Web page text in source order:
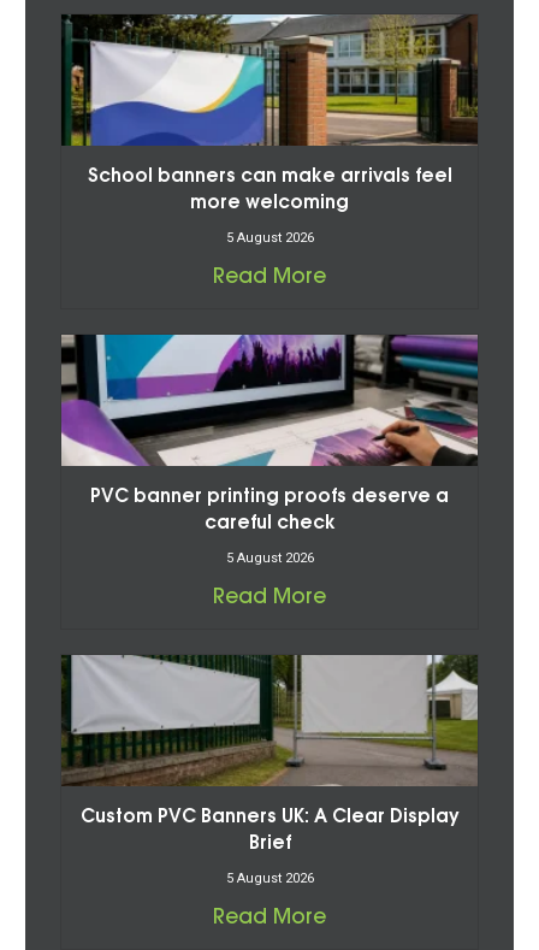
School banners can make arrivals feel
more welcoming
5 August 2026
Read More
PVC banner printing proofs deserve a
careful check
5 August 2026
Read More
Custom PVC Banners UK: A Clear Display
Brief
5 August 2026
Read More